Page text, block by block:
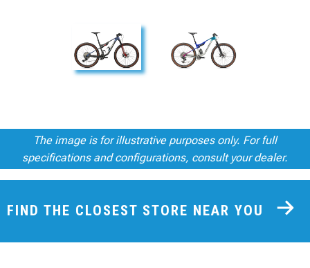
The image is for illustrative purposes only. For full
specifications and configurations, consult your dealer.
FIND THE CLOSEST STORE NEAR YOU